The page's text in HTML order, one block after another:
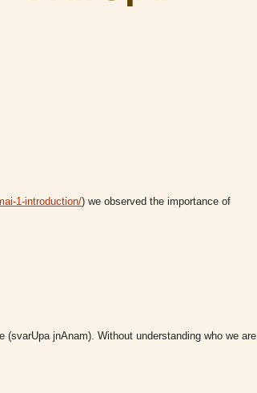
1-introduction/) we observed the importance of
jnAnam). Without understanding who we are,